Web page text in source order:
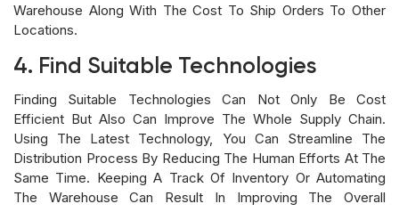
Warehouse Along With The Cost To Ship Orders To Other
Locations.
4. Find Suitable Technologies
Finding Suitable Technologies Can Not Only Be Cost
Efficient But Also Can Improve The Whole Supply Chain.
Using The Latest Technology, You Can Streamline The
Distribution Process By Reducing The Human Efforts At The
Same Time. Keeping A Track Of Inventory Or Automating
The Warehouse Can Result In Improving The Overall